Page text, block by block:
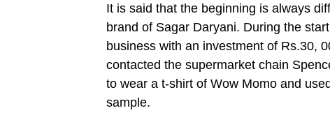
It is said that the beginning is always
brand of Sagar Daryani. During the
business with an investment of Rs.30,
contacted the supermarket chain
to wear a t-shirt of Wow Momo and
sample.